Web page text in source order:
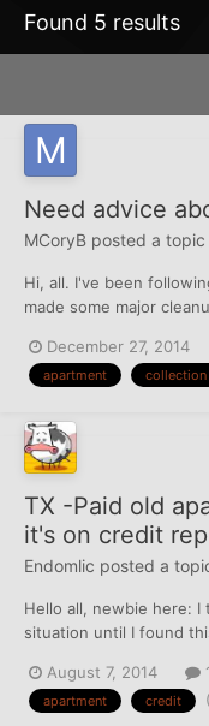
Found 5 results
Need advice
MCoryB posted a topic
Hi, all. I've been
made some major
report, which I'd like to
30-day-lates in 2012
December 27, 2014
apartment collection
TX -Paid old
it's on credit
Endomlic posted a
Hello all, newbie here:
situation until I found
on time every month. I
another city which I
August 7, 2014
apartment credit